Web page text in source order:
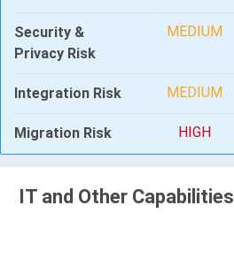
Security &
Privacy Risk
MEDIUM
Integration Risk MEDIUM
Migration Risk HIGH
IT and Other Capabilities